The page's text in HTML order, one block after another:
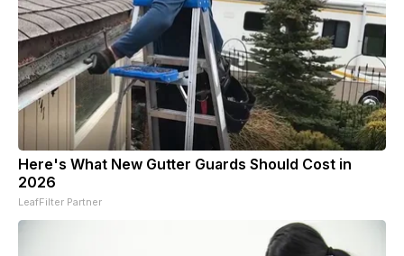
Here's What New Gutter Guards Should Cost in
2026
LeafFilter Partner